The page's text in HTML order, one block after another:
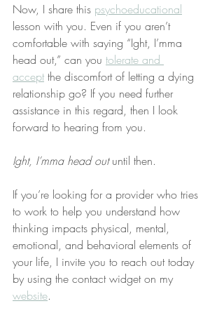
Now, I share this psychoeducational
lesson with you. Even if you aren’t
comfortable with saying “Ight, I’mma
head out,” can you tolerate and
accept the discomfort of letting a dying
relationship go? If you need further
assistance in this regard, then I look
forward to hearing from you.
Ight, I’mma head out until then.
If you’re looking for a provider who tries
to work to help you understand how
thinking impacts physical, mental,
emotional, and behavioral elements of
your life, I invite you to reach out today
by using the contact widget on my
website.